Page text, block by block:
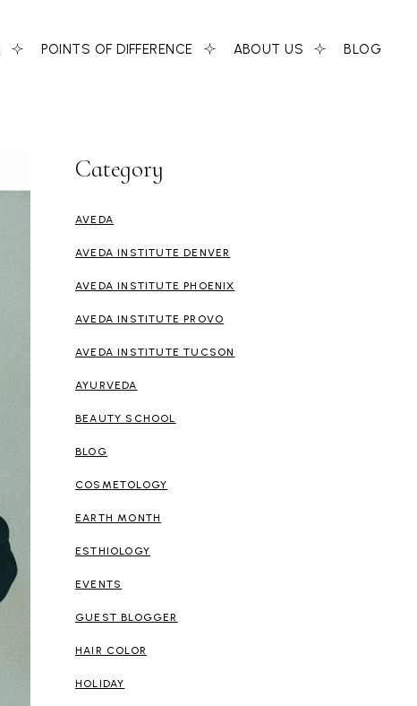
POINTS OF DIFFERENCE ABOUT US BLOG
Category
AVEDA
AVEDA INSTITUTE DENVER
AVEDA INSTITUTE PHOENIX
AVEDA INSTITUTE PROVO
AVEDA INSTITUTE TUCSON
AYURVEDA
BEAUTY SCHOOL
BLOG
COSMETOLOGY
EARTH MONTH
ESTHIOLOGY
EVENTS
GUEST BLOGGER
HAIR COLOR
HOLIDAY